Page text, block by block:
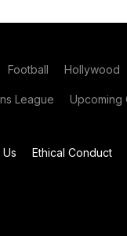
Football Hollywood
League Upcoming
Ethical Conduct